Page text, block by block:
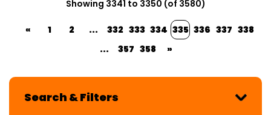
Showing 3341 to 3350 (of 3580)
« 1 2 ... 332 333 334 335 336 337 338
...
357 358 »
Search & Filters